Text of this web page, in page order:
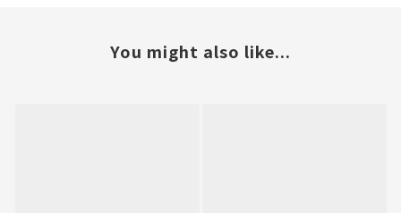
You might also like...